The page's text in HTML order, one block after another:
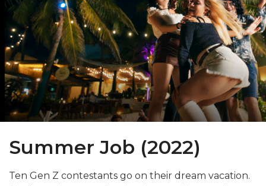
Summer Job (2022)
Ten Gen Z contestants go on their dream vacation.